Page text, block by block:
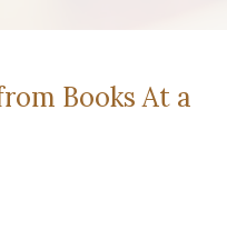
Books At a